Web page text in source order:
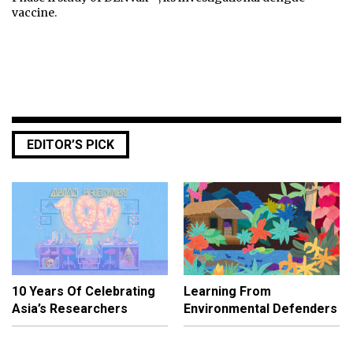
vaccine.
EDITOR’S PICK
10 Years Of Celebrating
Asia’s Researchers
Learning From
Environmental Defenders